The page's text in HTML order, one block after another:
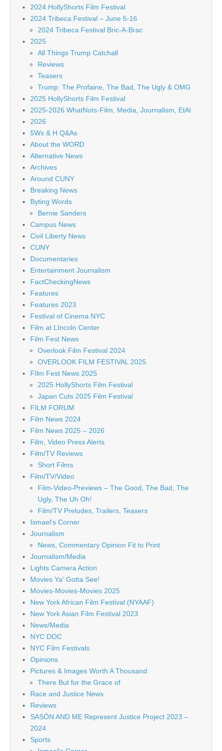
2024 HollyShorts Film Festival
2024 Tribeca Festival – June 5-16
2024 Tribeca Festival Bric-A-Brac
2025
All Things Trump Catchall
Reviews
Teasers
Trump: The Profaine, The Bad, The Ugly & OMG
2025 HollyShorts Film Festival
2025-2026 WhatNots-Film, Media, Journalism, EtAl
2026
5Ws & H Q&As
About the WORD
Alternative News
Archives
Around CUNY
Breaking News
Byting Words
Bernie Sanders
Campus News
Civil Liberty News
CUNY
Documentaries
Entertainment Journalism
FactCheckingNews
Features
Features 2023
Festival of Cinema NYC
Film at LIncoln Center
Film Fest News
Overlook Film Festival 2024
OVERLOOK FILM FESTIVAL 2025
FIlm Fest News 2025
2025 HollyShorts Film Festival
Japan Cuts 2025 Film Festival
FILM FORUM
Film News 2024
Film News 2025 – 2026
Film, Video Press Alerts
Film/TV Reviews
Short Films
Film/TV/Video
Film-Video-Previews – The Good, The Bad, The
Ugly, The Uh Oh!
Film/TV Preludes, Trailers, Teasers
Ismael's Corner
Journalism
News, Commentary Opinion Fit to Print
Journalism/Media
Lights Camera Action
Movies Ya' Gotta See!
Movies-Movies-Movies 2025
New York African Film Festival (NYAAF)
New York Asian Film Festival 2023
News/Media
NYC DOC
NYC Film Festivals
Opinions
Pictures & Images Worth A Thousand
There But for the Grace of
Race and Justice News
Reviews
SASÓN AND ME Represent Justice Project 2023 –
2024
Sports